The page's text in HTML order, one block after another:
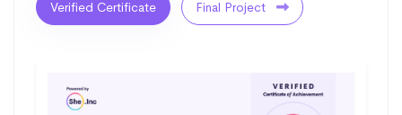
Verified Certificate Final Project